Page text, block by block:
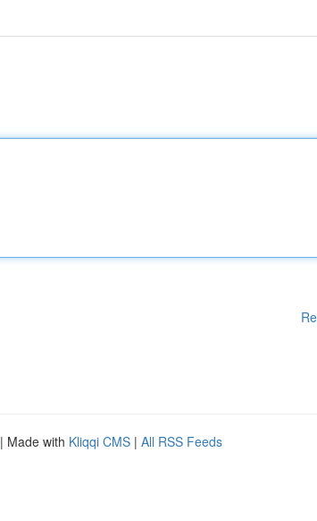
| Made with Kliqqi CMS | All RSS Feeds